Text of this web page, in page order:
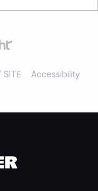
SITE
Accessibility